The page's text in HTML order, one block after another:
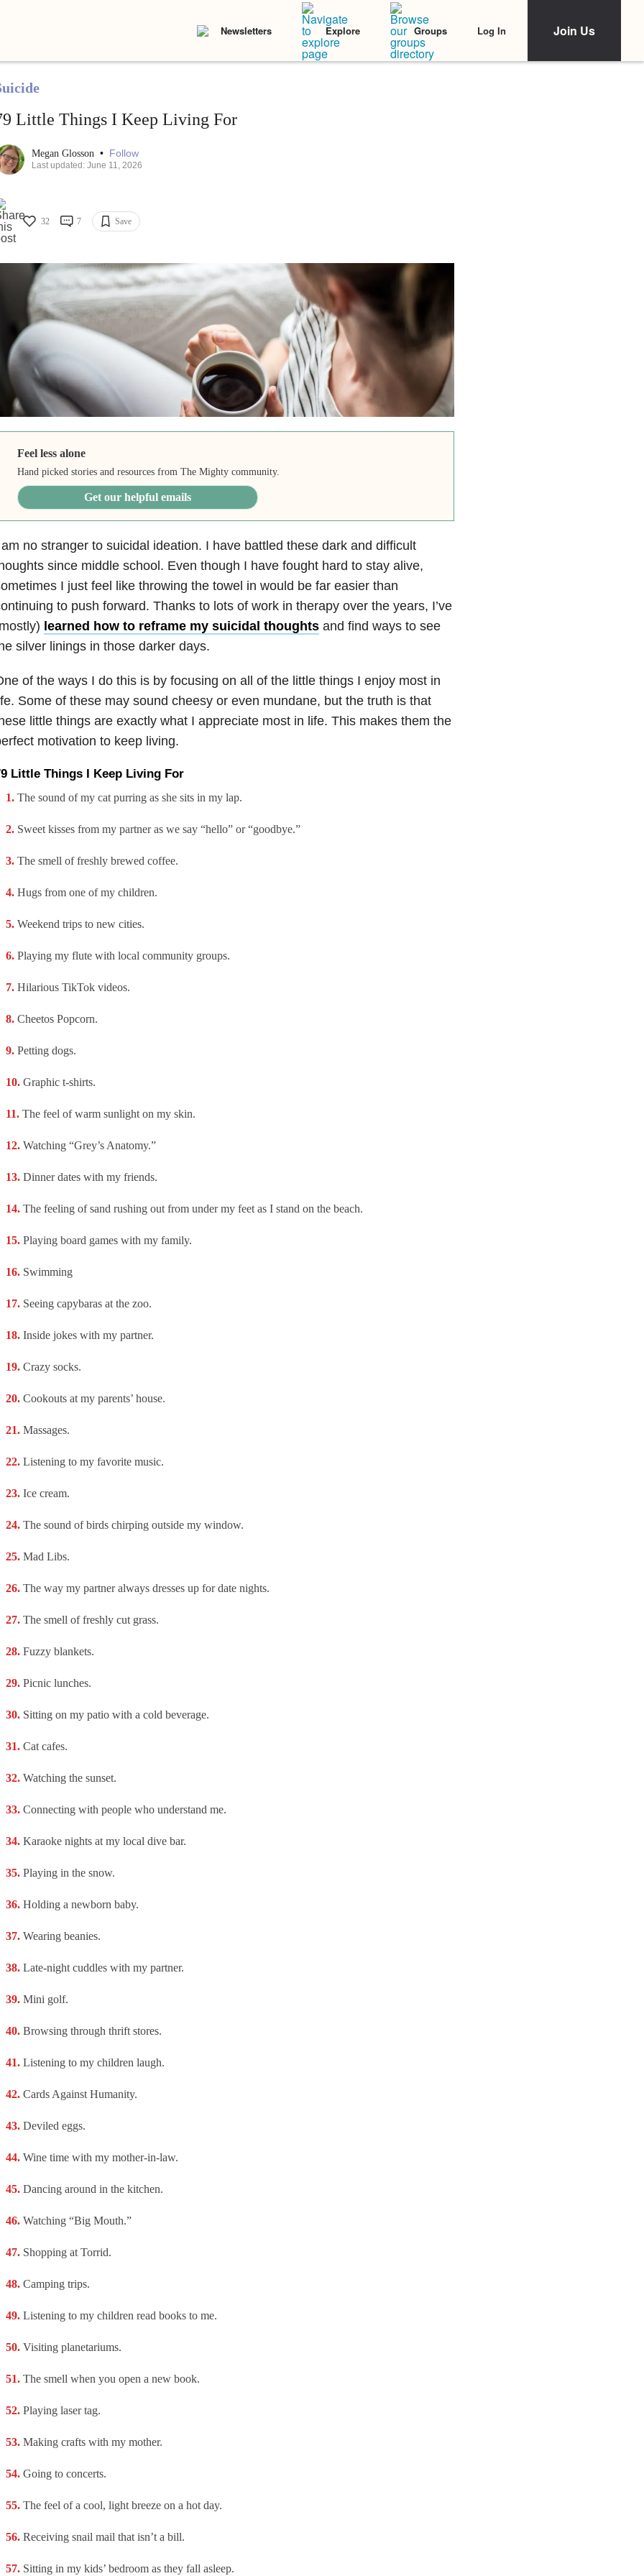
Newsletters Explore Groups Log In Join Us
Little Things I Keep Living For
Megan Glosson • Follow
Last updated: June 11, 2026
32 7 Save
Feel less alone
Hand picked stories and resources from The Mighty community.
Get our helpful emails
no stranger to suicidal ideation. I have battled these dark and difficult
since middle school. Even though I have fought hard to stay alive,
I just feel like throwing the towel in would be far easier than
to push forward. Thanks to lots of work in therapy over the years, I’ve
learned how to reframe my suicidal thoughtsand find ways to see
silver linings in those darker days.
of the ways I do this is by focusing on all of the little things I enjoy most in
Some of these may sound cheesy or even mundane, but the truth is that
little things are exactly what I appreciate most in life. This makes them the
motivation to keep living.
Little Things I Keep Living For
The sound of my cat purring as she sits in my lap.
Sweet kisses from my partner as we say “hello” or “goodbye.”
The smell of freshly brewed coffee.
Hugs from one of my children.
Weekend trips to new cities.
Playing my flute with local community groups.
Hilarious TikTok videos.
Cheetos Popcorn.
Petting dogs.
Graphic t-shirts.
The feel of warm sunlight on my skin.
Watching “Grey’s Anatomy.”
Dinner dates with my friends.
The feeling of sand rushing out from under my feet as I stand on the beach.
Playing board games with my family.
Swimming
Seeing capybaras at the zoo.
Inside jokes with my partner.
Crazy socks.
Cookouts at my parents’ house.
Massages.
Listening to my favorite music.
Ice cream.
The sound of birds chirping outside my window.
Mad Libs.
The way my partner always dresses up for date nights.
The smell of freshly cut grass.
Fuzzy blankets.
Picnic lunches.
Sitting on my patio with a cold beverage.
Cat cafes.
Watching the sunset.
Connecting with people who understand me.
Karaoke nights at my local dive bar.
Playing in the snow.
Holding a newborn baby.
Wearing beanies.
Late-night cuddles with my partner.
Mini golf.
Browsing through thrift stores.
Listening to my children laugh.
Cards Against Humanity.
Deviled eggs.
Wine time with my mother-in-law.
Dancing around in the kitchen.
Watching “Big Mouth.”
Shopping at Torrid.
Camping trips.
Listening to my children read books to me.
Visiting planetariums.
The smell when you open a new book.
Playing laser tag.
Making crafts with my mother.
Going to concerts.
The feel of a cool, light breeze on a hot day.
Receiving snail mail that isn’t a bill.
Sitting in my kids’ bedroom as they fall asleep.